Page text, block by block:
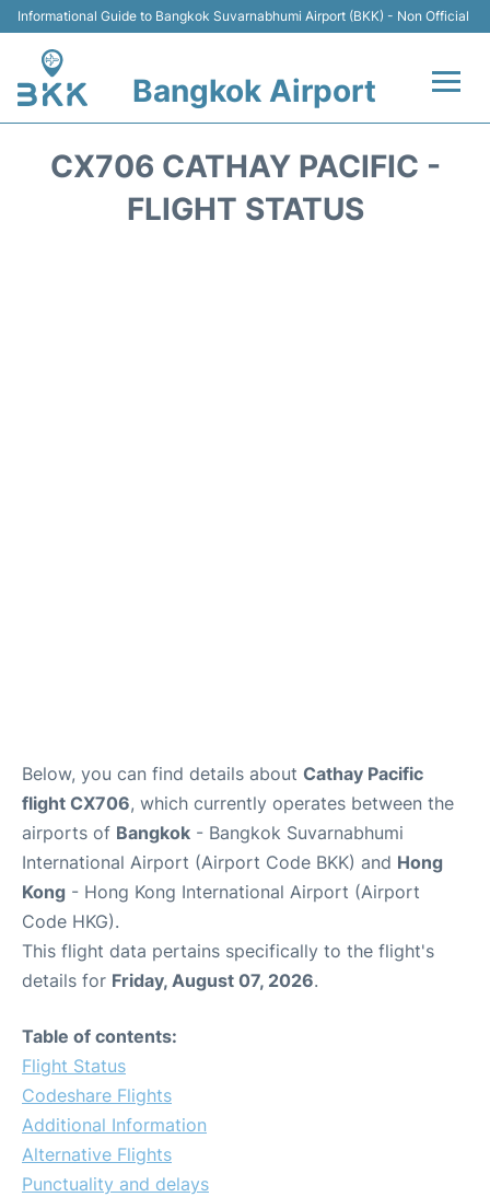
Informational Guide to Bangkok Suvarnabhumi Airport (BKK) - Non Official
Bangkok Airport
CX706 CATHAY PACIFIC -
FLIGHT STATUS
Below, you can find details about Cathay Pacific
flight CX706, which currently operates between the
airports of Bangkok - Bangkok Suvarnabhumi
International Airport (Airport Code BKK) and Hong
Kong - Hong Kong International Airport (Airport
Code HKG).
This flight data pertains specifically to the flight's
details for Friday, August 07, 2026.
Table of contents:
Flight Status
Codeshare Flights
Additional Information
Alternative Flights
Punctuality and delays